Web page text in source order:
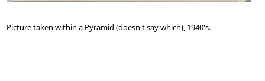
Picture taken within a Pyramid (doesn't say which), 1940's.